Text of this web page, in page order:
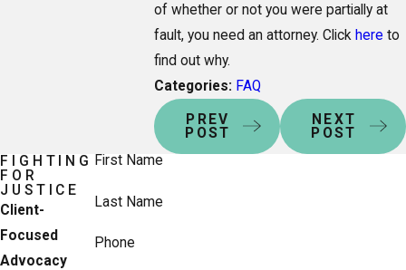
of whether or not you were partially at
fault, you need an attorney. Click here to
find out why.
Categories: FAQ
PREV
POST
NEXT
POST
FIGHTING
FOR
JUSTICE
Client-
Focused
Advocacy
First Name
Last Name
Phone